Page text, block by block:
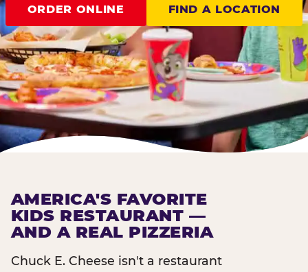
ORDER ONLINE FIND A LOCATION
AMERICA'S FAVORITE
KIDS RESTAURANT —
AND A REAL PIZZERIA
Chuck E. Cheese isn't a restaurant